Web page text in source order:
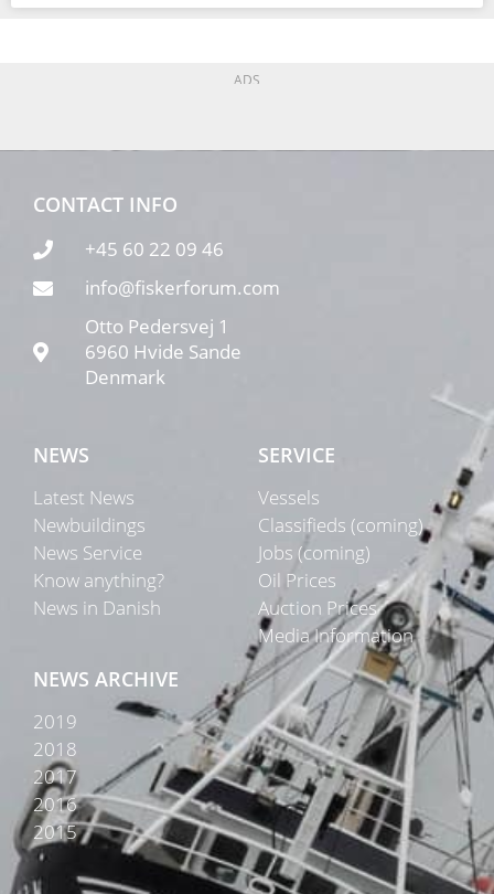
ADS
CONTACT INFO
+45 60 22 09 46
info@fiskerforum.com
Otto Pedersvej 1
6960 Hvide Sande
Denmark
NEWS
Latest News
Newbuildings
News Service
Know anything?
News in Danish
SERVICE
Vessels
Classifieds (coming)
Jobs (coming)
Oil Prices
Auction Prices
Media Information
NEWS ARCHIVE
2019
2018
2017
2016
2015